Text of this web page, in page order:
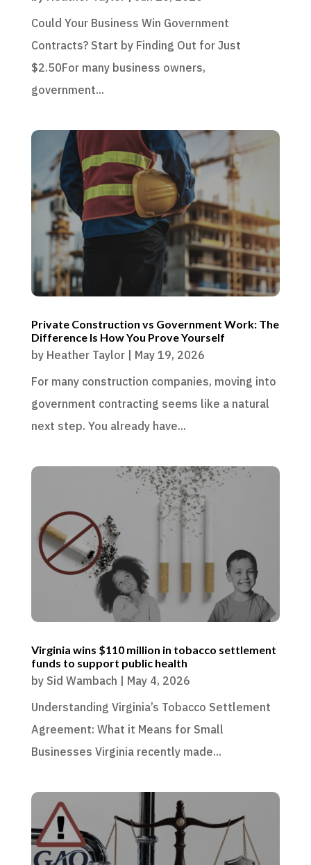
Could Your Business Win Government
Contracts? Start by Finding Out for Just
$2.50For many business owners,
government...
Private Construction vs Government Work: The
Difference Is How You Prove Yourself
by Heather Taylor| May 19, 2026
For many construction companies, moving into
government contracting seems like a natural
next step. You already have...
Virginia wins $110 million in tobacco settlement
funds to support public health
by Sid Wambach | May 4, 2026
Understanding Virginia’s Tobacco Settlement
Agreement: What it Means for Small
Businesses Virginia recently made...